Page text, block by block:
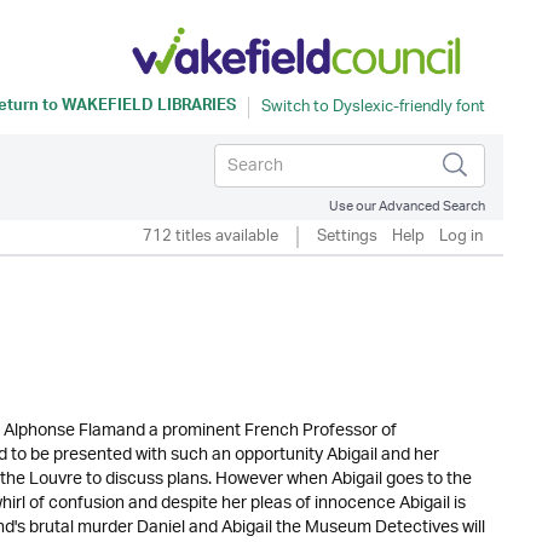
toWAKEFIELD LIBRARIES
Use our Advanced Search
712 titles available Settings Help Log in
Flamand a prominent French Professor of
be presented with such an opportunity Abigail and her
Louvre to discuss plans. However when Abigail goes to the
of confusion and despite her pleas of innocence Abigail is
brutal murder Daniel and Abigail the Museum Detectives will